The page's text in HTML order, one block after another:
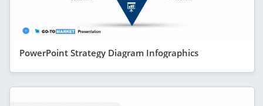
PowerPoint Strategy Diagram Infographics